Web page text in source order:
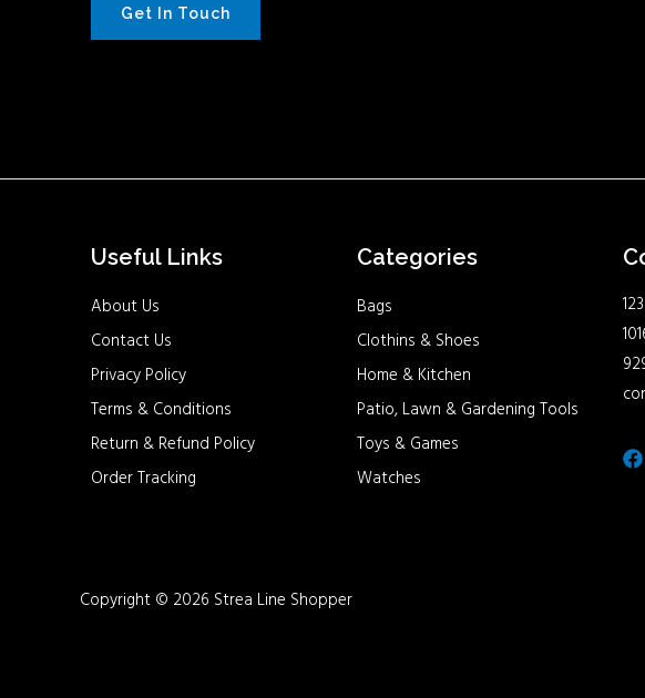
Get In Touch
Useful Links
About Us
Contact Us
Privacy Policy
Terms & Conditions
Return & Refund Policy
Order Tracking
Categories
Bags
Clothins & Shoes
Home & Kitchen
Patio, Lawn & Gardening Tools
Toys & Games
Watches
Copyright © 2026 Strea Line Shopper